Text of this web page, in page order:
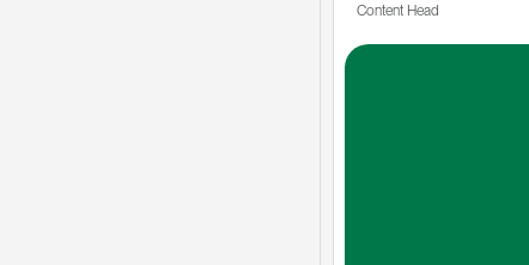
Content Head